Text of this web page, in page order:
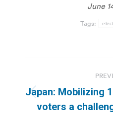
June
Tags:
navigation
Japan: Mobilizing
voters a